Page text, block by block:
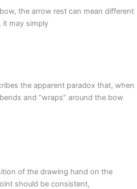
the arrow rest can mean different
it may simply
the apparent paradox that, when
and “wraps” around the bow
of the drawing hand on the
should be consistent,